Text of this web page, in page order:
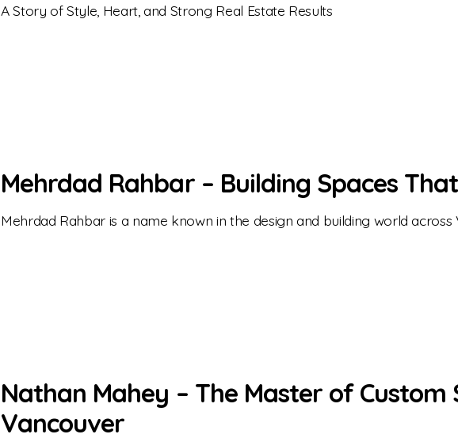
A Story of Style, Heart, and Strong Real Estate Results
Mehrdad Rahbar – Building Spaces
Mehrdad Rahbar is a name known in the design and building world across
Nathan Mahey – The Master of Custom
Vancouver